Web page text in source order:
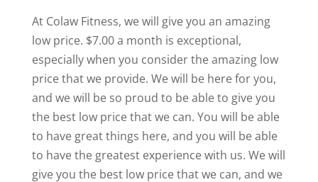
At Colaw Fitness, we will give you an amazing
low price. $7.00 a month is exceptional,
especially when you consider the amazing low
price that we provide. We will be here for you,
and we will be so proud to be able to give you
the best low price that we can. You will be able
to have great things here, and you will be able
to have the greatest experience with us. We will
give you the best low price that we can, and we